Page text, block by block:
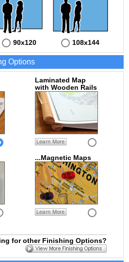
90x120 108x144
Options
Laminated Map
with Wooden Rails
Learn More
...Magnetic Maps
Learn More
for other Finishing Options?